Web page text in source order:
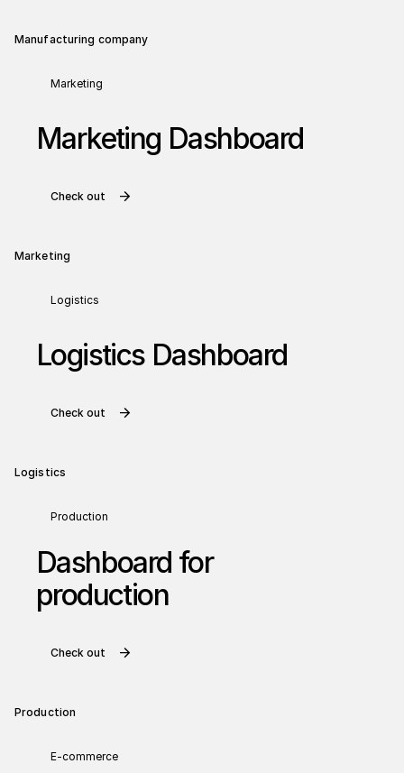
Manufacturing company
Marketing
Marketing Dashboard
Check out
Marketing
Logistics
Logistics Dashboard
Check out
Logistics
Production
Dashboard for
production
Check out
Production
E-commerce